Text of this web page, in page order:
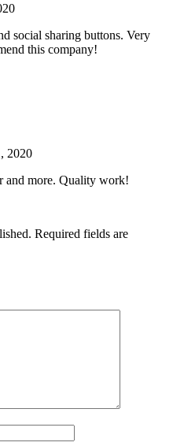
social sharing buttons. Very
this company!
2020
and more. Quality work!
Required fields are